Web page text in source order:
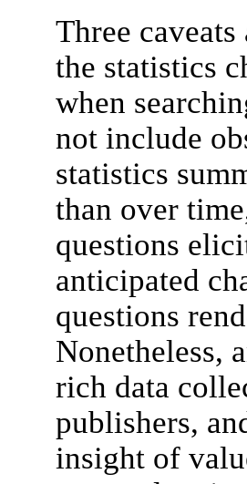
Three
the statistics
when
not include
statistics
than over
questions
anticipated
questions
Nonetheless,
rich data
publishers,
insight of